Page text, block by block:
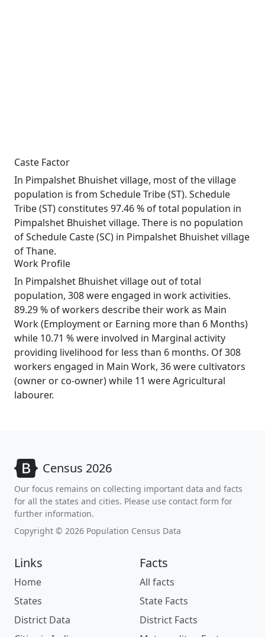
Caste Factor
In Pimpalshet Bhuishet village, most of the village
population is from Schedule Tribe (ST). Schedule
Tribe (ST) constitutes 97.46 % of total population in
Pimpalshet Bhuishet village. There is no population
of Schedule Caste (SC) in Pimpalshet Bhuishet village
of Thane.
Work Profile
In Pimpalshet Bhuishet village out of total
population, 308 were engaged in work activities.
89.29 % of workers describe their work as Main
Work (Employment or Earning more than 6 Months)
while 10.71 % were involved in Marginal activity
providing livelihood for less than 6 months. Of 308
workers engaged in Main Work, 36 were cultivators
(owner or co-owner) while 11 were Agricultural
labourer.
Census 2026
Our focus remains on collecting important data and facts
for all the states and cities. Please use contact form for
further information.
Copyright © 2026 Population Census Data
Links
Home
States
District Data
Facts
All facts
State Facts
District Facts